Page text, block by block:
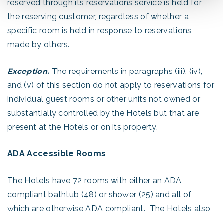
reserved through its reservations service is held for
the reserving customer, regardless of whether a
specific room is held in response to reservations
made by others.
Exception. The requirements in paragraphs (iii), (iv),
and (v) of this section do not apply to reservations for
individual guest rooms or other units not owned or
substantially controlled by the Hotels but that are
present at the Hotels or on its property.
ADA Accessible Rooms
The Hotels have 72 rooms with either an ADA
compliant bathtub (48) or shower (25) and all of
which are otherwise ADA compliant. The Hotels also